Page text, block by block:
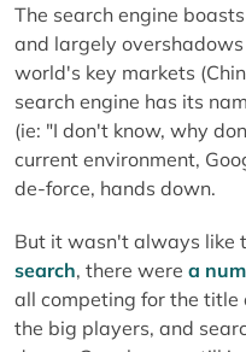
The search engine
and largely
world's key markets
search engine has its
(ie: "I don't know, why
current environment,
de-force, hands down.
But it wasn't always like
search, there were a
all competing for the title
the big players, and